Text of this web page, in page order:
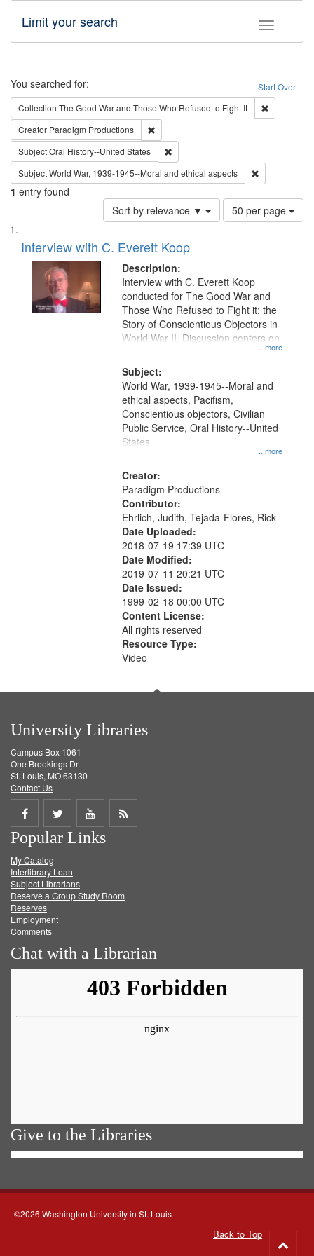
Toggle
Limit your search
Search Start Over
You searched for:
Collection The Good War and Those Who Refused to Fight It
Creator Paradigm Productions
SubjectOral History--United States
SubjectWorld War, 1939-1945--Moral and ethical aspects
1 entry found
Sort by relevance ▼
Number
of
per
page
50 per page
Search
Results
List
of
files
deposited
Interview with C. Everett Koop
Description:
...more
Interview with C. Everett Koop
conducted for The Good War and
Those Who Refused to Fight it: the
Story of Conscientious Objectors in
World War II. Discussion centers on
Subject:
...more
World War, 1939-1945--Moral and
ethical aspects, Pacifism,
Conscientious objectors, Civilian
Public Service, Oral History--United
States
Creator:
Paradigm Productions
Contributor:
Ehrlich, Judith, Tejada-Flores, Rick
Date Uploaded:
2018-07-19 17:39 UTC
Date Modified:
2019-07-11 20:21 UTC
Date Issued:
1999-02-18 00:00 UTC
Content License:
All rights reserved
Resource Type:
Video
University Libraries
Campus Box 1061
One Brookings Dr.
St. Louis, MO 63130
Contact Us
Share
on
Facebook
Share
on
Twitter
Share
on
Get
Popular Links
My Catalog
Interlibrary Loan
Subject Librarians
Reserve a Group Study Room
Reserves
Employment
Comments
Chat with a Librarian
Give to the Libraries
©2026 Washington University in St. Louis
Back to Top